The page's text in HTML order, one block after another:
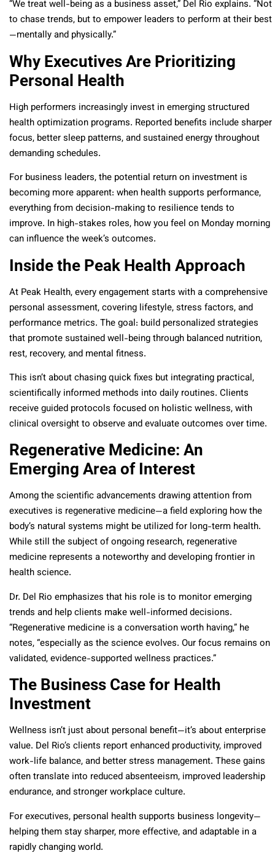
“We treat well-being as a business asset,” Del Rio explains. “Not
to chase trends, but to empower leaders to perform at their best
—mentally and physically.”
Why Executives Are Prioritizing
Personal Health
High performers increasingly invest in emerging structured
health optimization programs. Reported benefits include sharper
focus, better sleep patterns, and sustained energy throughout
demanding schedules.
For business leaders, the potential return on investment is
becoming more apparent: when health supports performance,
everything from decision-making to resilience tends to
improve. In high-stakes roles, how you feel on Monday morning
can influence the week’s outcomes.
Inside the Peak Health Approach
At Peak Health, every engagement starts with a comprehensive
personal assessment, covering lifestyle, stress factors, and
performance metrics. The goal: build personalized strategies
that promote sustained well-being through balanced nutrition,
rest, recovery, and mental fitness.
This isn’t about chasing quick fixes but integrating practical,
scientifically informed methods into daily routines. Clients
receive guided protocols focused on holistic wellness, with
clinical oversight to observe and evaluate outcomes over time.
Regenerative Medicine: An
Emerging Area of Interest
Among the scientific advancements drawing attention from
executives is regenerative medicine—a field exploring how the
body’s natural systems might be utilized for long-term health.
While still the subject of ongoing research, regenerative
medicine represents a noteworthy and developing frontier in
health science.
Dr. Del Rio emphasizes that his role is to monitor emerging
trends and help clients make well-informed decisions.
“Regenerative medicine is a conversation worth having,” he
notes, “especially as the science evolves. Our focus remains on
validated, evidence-supported wellness practices.”
The Business Case for Health
Investment
Wellness isn’t just about personal benefit—it’s about enterprise
value. Del Rio’s clients report enhanced productivity, improved
work-life balance, and better stress management. These gains
often translate into reduced absenteeism, improved leadership
endurance, and stronger workplace culture.
For executives, personal health supports business longevity—
helping them stay sharper, more effective, and adaptable in a
rapidly changing world.